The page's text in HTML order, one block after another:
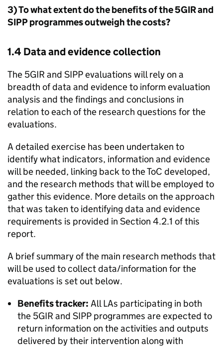
3) To what extent do the benefits of the 5GIR and
SIPPprogrammes outweigh the costs?
1.4 Data and evidence collection
The 5GIR and SIPPevaluations will rely on a
breadth of data and evidence to inform evaluation
analysis and the findings and conclusions in
relation to each of the research questions for the
evaluations.
A detailed exercise has been undertaken to
identify what indicators, information and evidence
will be needed, linking back to theToC developed,
and the research methods that will be employed to
gather this evidence. More details on the approach
that was taken to identifying data and evidence
requirements is provided in Section 4.2.1 of this
report.
A brief summary of the main research methods that
will be used to collect data/information for the
evaluations is set out below.
Benefits tracker: All LAs participating in both
the 5GIR and SIPP programmes are expected to
return information on the activities and outputs
delivered by their intervention along with